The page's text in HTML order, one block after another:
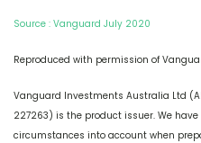
Source : Vanguard July 2020
Reproduced with permission of
Vanguard Investments Australia Ltd
227263) is the product issuer. We
circumstances into account when